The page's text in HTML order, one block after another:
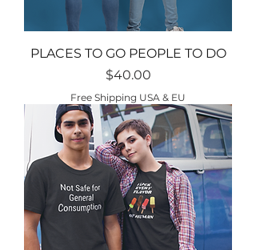
PLACES TO GO PEOPLE TO DO
Price
$40.00
Free Shipping USA & EU